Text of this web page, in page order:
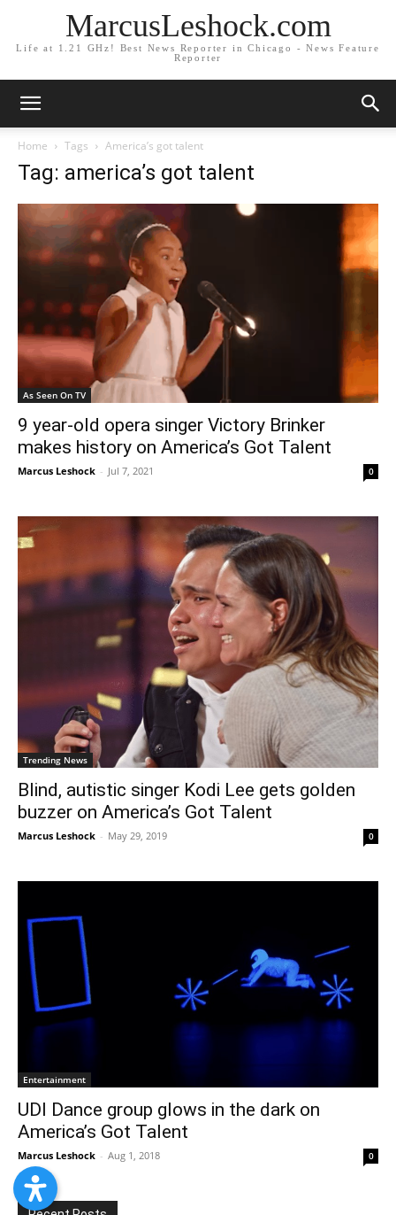
MarcusLeshock.com
Life at 1.21 GHz! Best News Reporter in Chicago - News Feature
Reporter
Home Tags America’s got talent
Tag: america’s got talent
As Seen On TV
9 year-old opera singer Victory Brinker
makes history on America’s Got Talent
Marcus Leshock - Jul 7, 2021 0
Trending News
Blind, autistic singer Kodi Lee gets golden
buzzer on America’s Got Talent
Marcus Leshock - May 29, 2019 0
Entertainment
UDI Dance group glows in the dark on
America’s Got Talent
Marcus Leshock - Aug 1, 2018 0